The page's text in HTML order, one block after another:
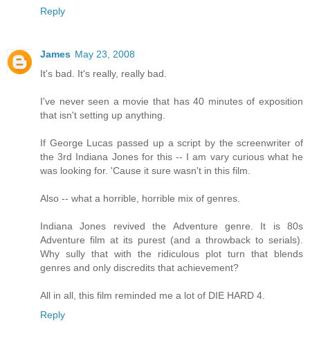
Reply
James May 23, 2008
It's bad. It's really, really bad.
I've never seen a movie that has 40 minutes of exposition
that isn't setting up anything.
If George Lucas passed up a script by the screenwriter of
the 3rd Indiana Jones for this -- I am vary curious what he
was looking for. 'Cause it sure wasn't in this film.
Also -- what a horrible, horrible mix of genres.
Indiana Jones revived the Adventure genre. It is 80s
Adventure film at its purest (and a throwback to serials).
Why sully that with the ridiculous plot turn that blends
genres and only discredits that achievement?
All in all, this film reminded me a lot of DIE HARD 4.
Reply